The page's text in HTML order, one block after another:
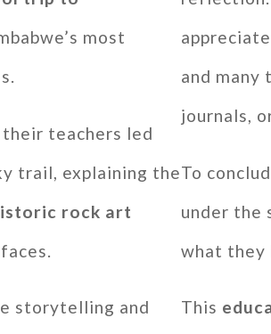
most
teachers led
trail, explaining the
rock art
storytelling and
and
journals,
To
under the
what they
This